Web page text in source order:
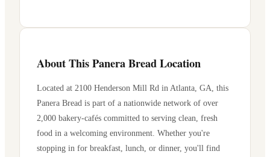
About This Panera Bread Location
Located at 2100 Henderson Mill Rd in Atlanta GA , this
Panera Bread is part of a nationwide network of over
2,000 bakery-cafés committed to serving clean, fresh
food in a welcoming environment. Whether you're
stopping in for breakfast, lunch, or dinner, you'll find